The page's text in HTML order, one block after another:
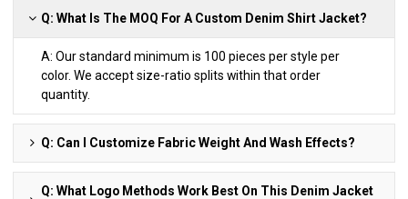
Q: What Is The MOQ For A Custom Denim Shirt Jacket?
A: Our standard minimum is 100 pieces per style per
color. We accept size-ratio splits within that order
quantity.
Q: Can I Customize Fabric Weight And Wash Effects?
Q: What Logo Methods Work Best On This Denim Jacket